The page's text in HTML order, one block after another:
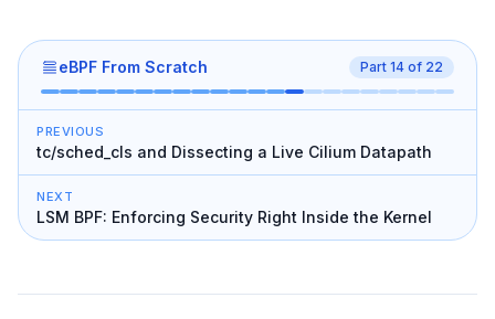
eBPF From Scratch Part 14 of 22
PREVIOUS
tc/sched_cls and Dissecting a Live Cilium Datapath
NEXT
LSM BPF: Enforcing Security Right Inside the Kernel